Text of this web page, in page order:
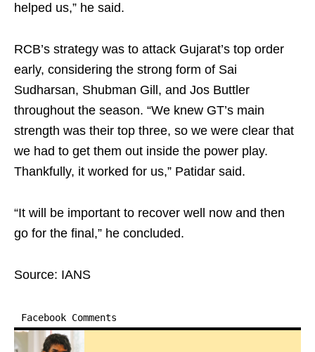
helped us,” he said.
RCB’s strategy was to attack Gujarat’s top order
early, considering the strong form of Sai
Sudharsan, Shubman Gill, and Jos Buttler
throughout the season. “We knew GT’s main
strength was their top three, so we were clear that
we had to get them out inside the power play.
Thankfully, it worked for us,” Patidar said.
“It will be important to recover well now and then
go for the final,” he concluded.
Source: IANS
Facebook Comments